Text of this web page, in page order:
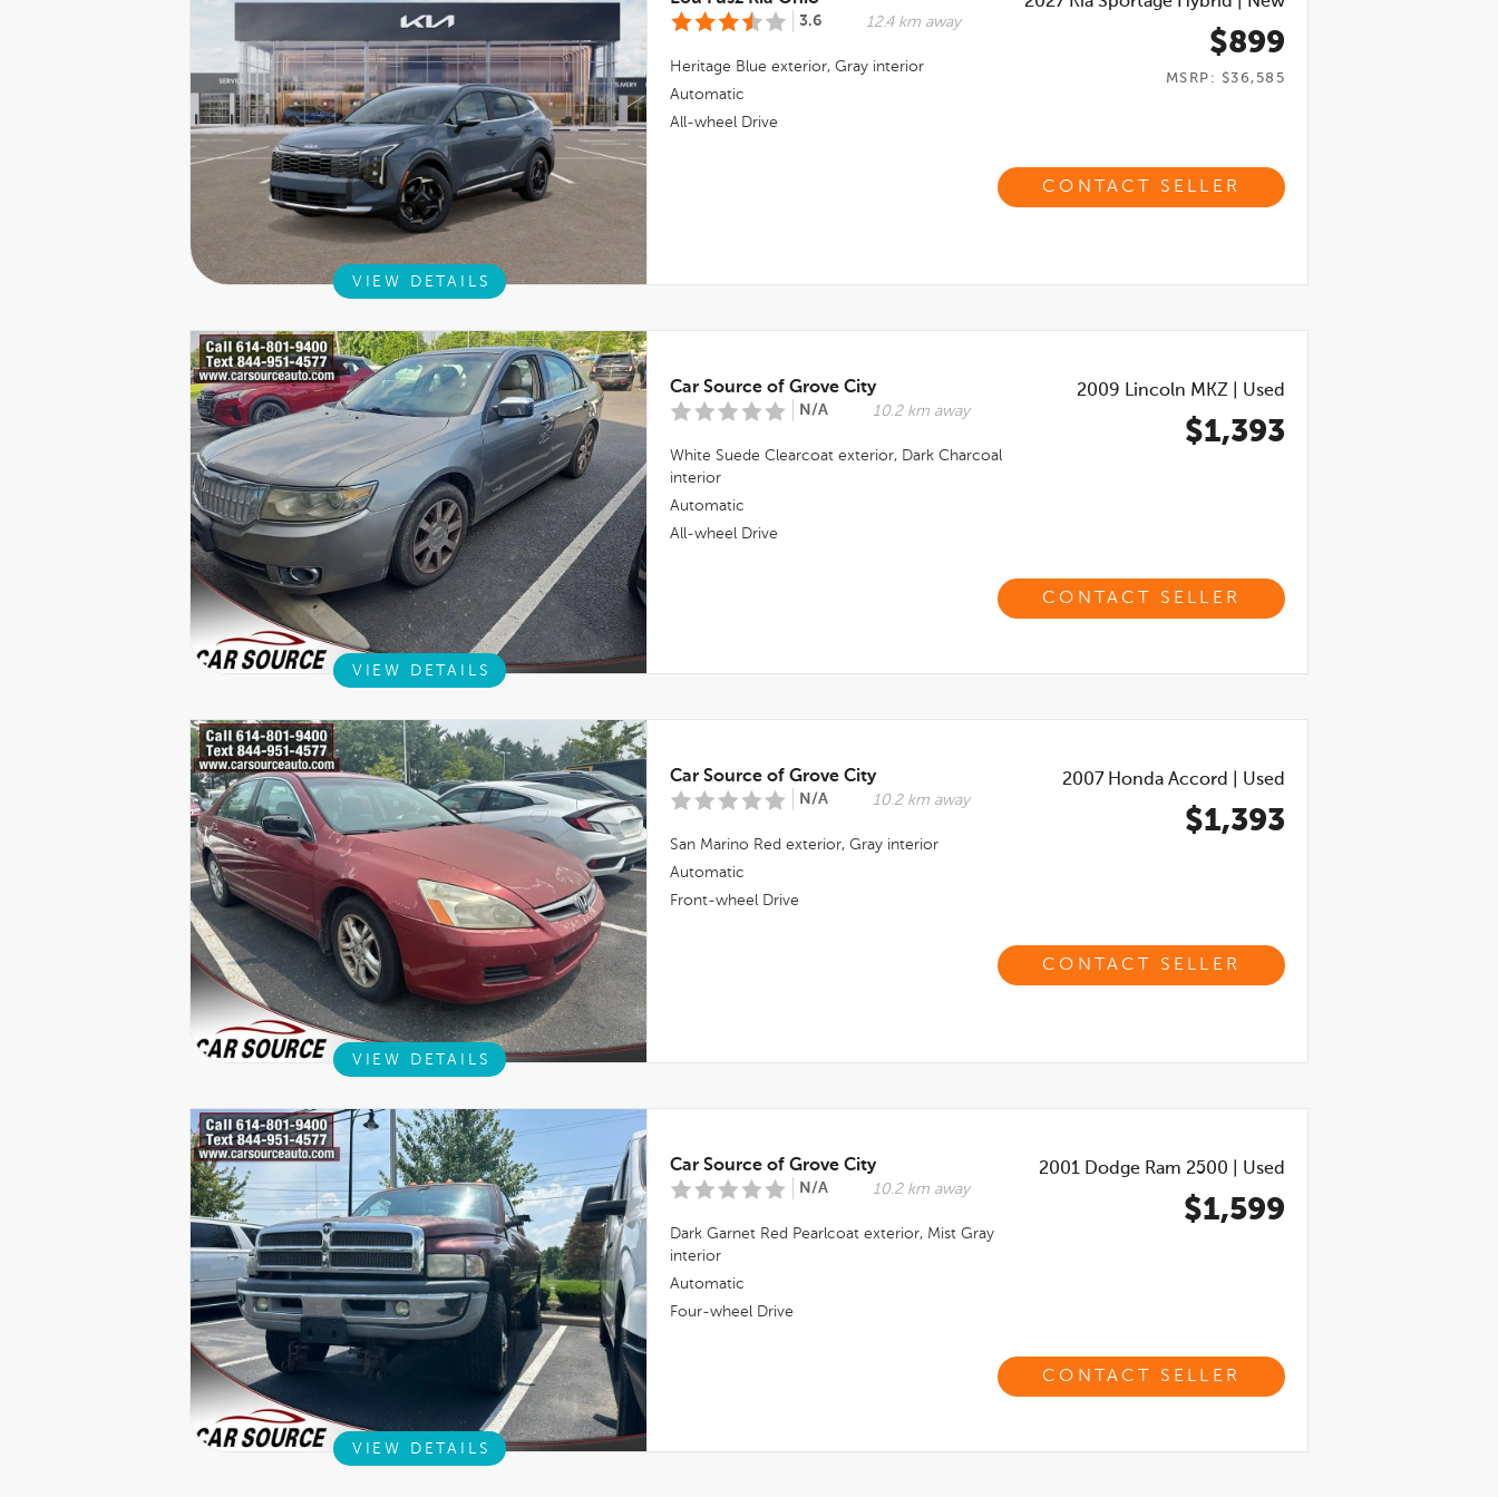
3.6 12.4 km away
Heritage Blue exterior, Gray interior
Automatic
All-wheel Drive
$899
MSRP: $36,585
CONTACT SELLER
VIEW DETAILS
Car Source of Grove City
N/A 10.2 km away
White Suede Clearcoat exterior, Dark Charcoal
interior
Automatic
All-wheel Drive
2009 Lincoln MKZ Used
$1,393
CONTACT SELLER
VIEW DETAILS
Car Source of Grove City
N/A 10.2 km away
San Marino Red exterior, Gray interior
Automatic
Front-wheel Drive
2007 Honda Accord Used
$1,393
CONTACT SELLER
VIEW DETAILS
Car Source of Grove City
N/A 10.2 km away
Dark Garnet Red Pearlcoat exterior, Mist Gray
interior
Automatic
Four-wheel Drive
2001 Dodge Ram 2500 Used
$1,599
CONTACT SELLER
VIEW DETAILS